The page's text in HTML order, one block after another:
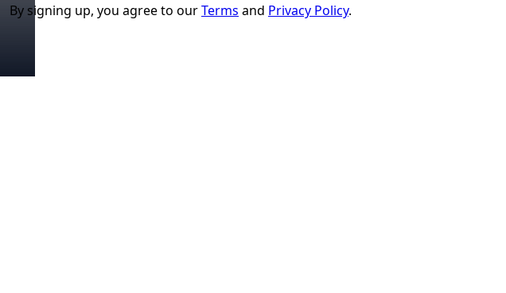
By signing up, you agree to ourTerms and Privacy Policy.